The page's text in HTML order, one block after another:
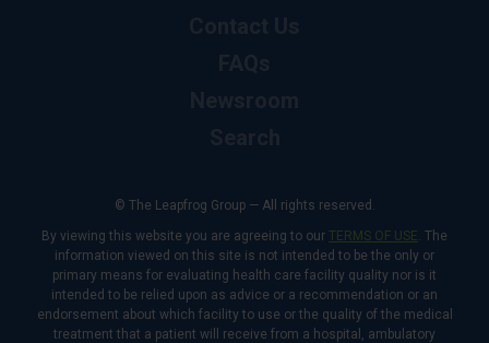
© The Leapfrog Group — All rights reserved.
By viewing this website you are agreeing to our TERMS OF USE. The
information viewed on this site is not intended to be the only or
primary means for evaluating health care facility quality nor is it
intended to be relied upon as advice or a recommendation or an
endorsement about which facility to use or the quality of the medical
treatment that a patient will receive from a hospital, ambulatory